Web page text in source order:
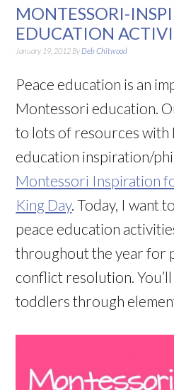
MONTESSORI-
EDUCATION
January 19, 2012 By Deb Chitwood
Peace education is an
Montessori education.
to lots of resources with
education inspiration/
Montessori Inspiration
King Day. Today, I want
peace education
throughout the year for
conflict resolution.
toddlers through